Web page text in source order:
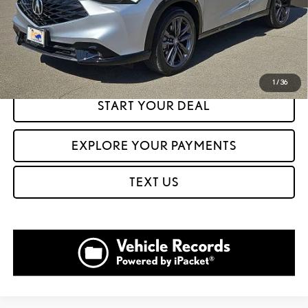
1/36
CLICK TO CALL
GET PREQUALIFIED IN SECONDS
START YOUR DEAL
EXPLORE YOUR PAYMENTS
TEXT US